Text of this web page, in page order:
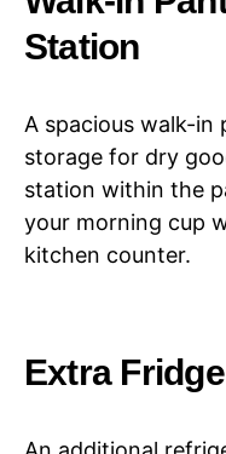
Station
A spacious walk-in
storage for dry
station within the
your morning cup
kitchen counter.
Extra Fridge